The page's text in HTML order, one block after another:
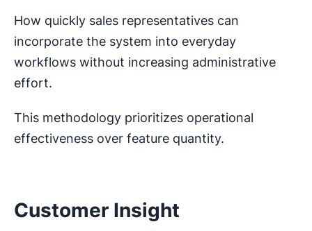
How quickly sales representatives can
incorporate the system into everyday
workflows without increasing administrative
effort.
This methodology prioritizes operational
effectiveness over feature quantity.
Customer Insight